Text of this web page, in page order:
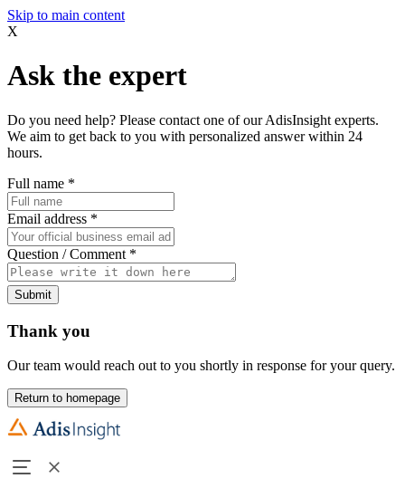
Skip to main content
X
Ask the expert
Do you need help? Please contact one of our AdisInsight experts.
We aim to get back to you with personalized answer within 24
hours.
Full name *
Email address *
Question / Comment *
Submit
Thank you
Our team would reach out to you shortly in response for your query.
Return to homepage